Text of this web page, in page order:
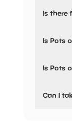
Is there
Is Pots
Is Pots
Can I